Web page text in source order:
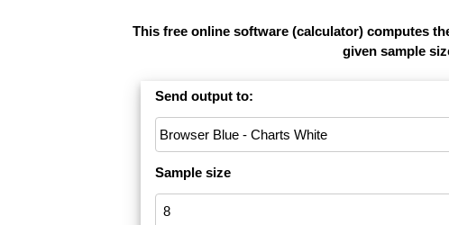
This free online software (calculator) computes
given sample
Send output to:
Sample size